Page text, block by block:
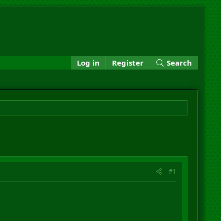
Log in Register Search
#1